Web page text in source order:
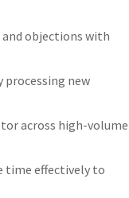
objections with
processing new
across high-volume
time effectively to